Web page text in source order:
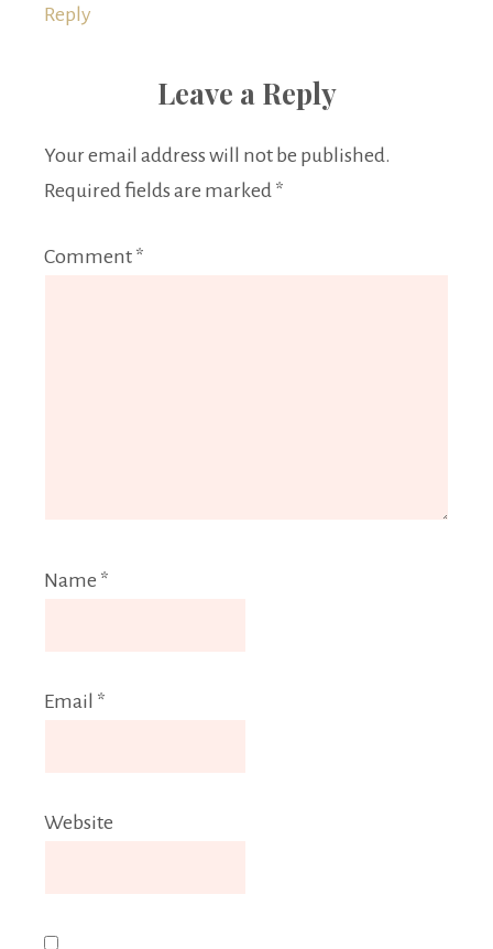
Reply
Leave a Reply
Your email address will not be published.
Required fields are marked *
Comment *
Name *
Email *
Website